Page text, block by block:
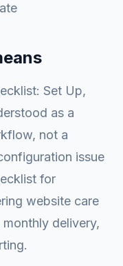
Set Up,
as a
not a
issue
for
website care
delivery,